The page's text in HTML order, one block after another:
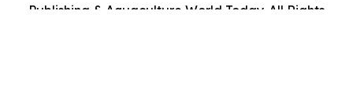
Publishing & Aquaculture World Today. All Rights